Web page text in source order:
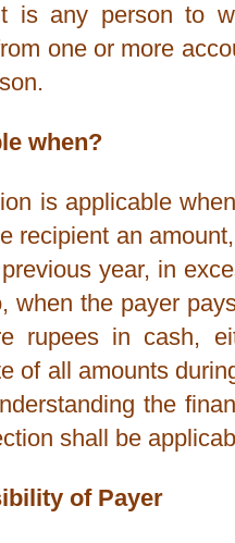
is any person to
one or more
when?
is applicable
recipient an
year, in
when the payer
rupees in cash,
of all amounts
the
shall be
of Payer